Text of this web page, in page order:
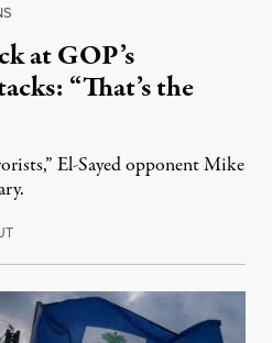
at GOP’s
“That’s the
El-Sayed opponent Mike
August 5, 2026